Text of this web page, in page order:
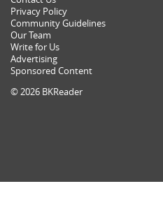
Privacy Policy
Community Guidelines
Our Team
Write for Us
Advertising
Sponsored Content
© 2026 BKReader